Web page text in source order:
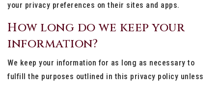
your privacy preferences on their sites and apps.
How long do we keep your
information?
We keep your information for as long as necessary to
fulfill the purposes outlined in this privacy policy unless